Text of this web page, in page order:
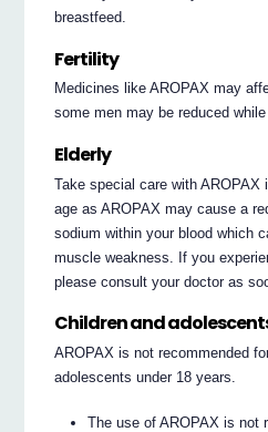
breastfeed.
Fertility
Medicines like AROPAX may
some men may be reduced
Elderly
Take special care with
age as AROPAX may cause a
sodium within your blood which
muscle weakness. If you
please consult your doctor as
Children and
AROPAX is not recommended
adolescents under 18 years.
The use of AROPAX is not